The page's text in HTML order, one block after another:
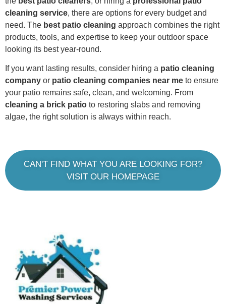
cleaning service, there are options for every budget and
need. The best patio cleaning approach combines the right
products, tools, and expertise to keep your outdoor space
looking its best year-round.
If you want lasting results, consider hiring a patio cleaning
company or patio cleaning companies near me to ensure
your patio remains safe, clean, and welcoming. From
cleaning a brick patio to restoring slabs and removing
algae, the right solution is always within reach.
CAN'T FIND WHAT YOU ARE LOOKING FOR?
VISIT OUR HOMEPAGE